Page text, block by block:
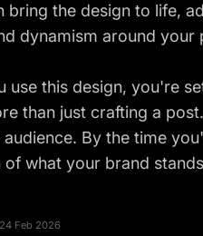
bring the design to life,
dynamism around your
use this design, you're
than just crafting a
By the time
of what your brand
24 Feb 2026